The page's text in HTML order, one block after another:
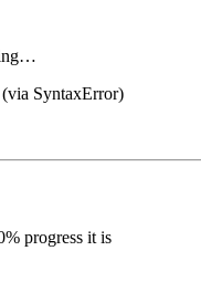
(via SyntaxError)
progress it is